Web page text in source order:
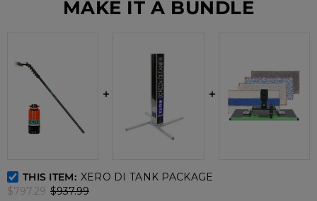
MAKE IT A BUNDLE
XERO DI Tank Package Bundle Checkbox
THIS ITEM: XERO DI TANK PACKAGE
$797.29 $937.99